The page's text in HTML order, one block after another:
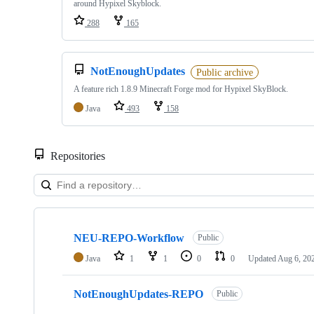
around Hypixel Skyblock.
288
165
NotEnoughUpdates Public archive
A feature rich 1.8.9 Minecraft Forge mod for Hypixel SkyBlock.
Java
493 158
Repositories
Showing
repositories
NEU-REPO-Workflow Public
Java 1 1 0 0 UpdatedAug 6,
NotEnoughUpdates-REPO Public